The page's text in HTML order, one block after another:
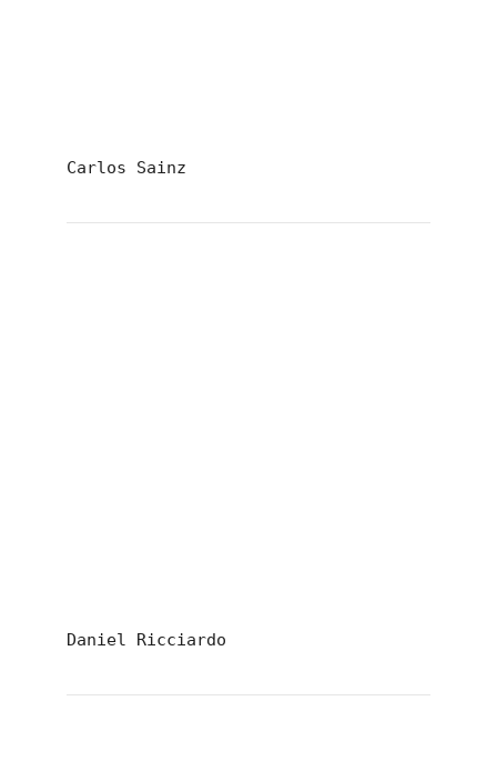
Carlos Sainz
Daniel Ricciardo